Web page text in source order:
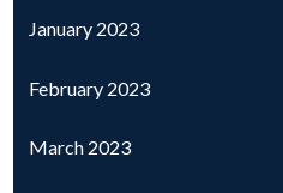
January 2023
February 2023
March 2023